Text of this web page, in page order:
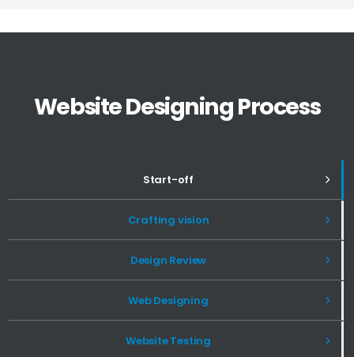
Website Designing Process
Start-off
Crafting vision
Design Review
Web Designing
Website Testing